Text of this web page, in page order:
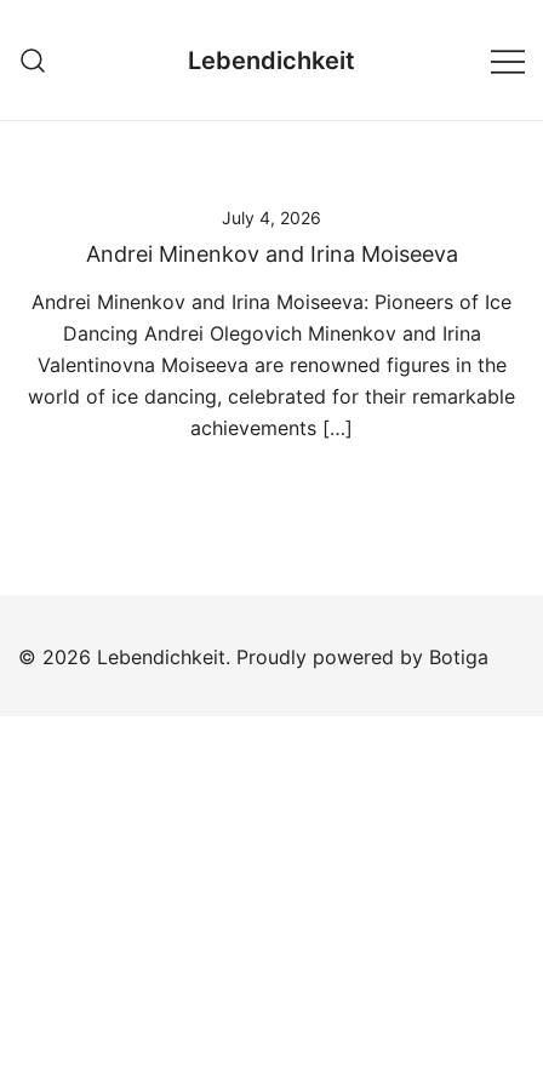
content
Lebendichkeit
July 4, 2026
Andrei Minenkov and Irina Moiseeva
Andrei Minenkov and Irina Moiseeva: Pioneers of Ice
Dancing Andrei Olegovich Minenkov and Irina
Valentinovna Moiseeva are renowned figures in the
world of ice dancing, celebrated for their remarkable
achievements […]
© 2026 Lebendichkeit. Proudly powered by Botiga